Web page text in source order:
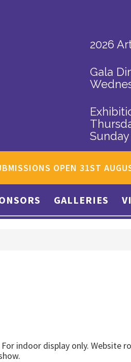
2026
Gala
OPEN 31ST
GALLERIES
indoor display only. Website